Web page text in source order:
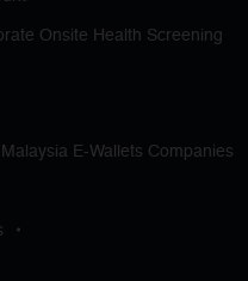
Onsite Health Screening
Malaysia E-Wallets Companies
•